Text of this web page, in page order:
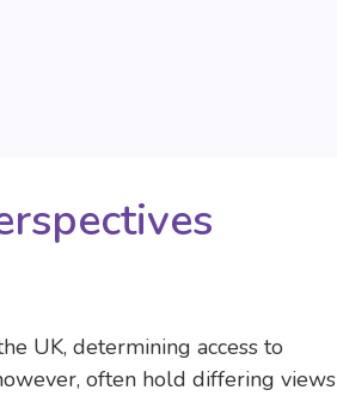
UK, determining access to
often hold differing views